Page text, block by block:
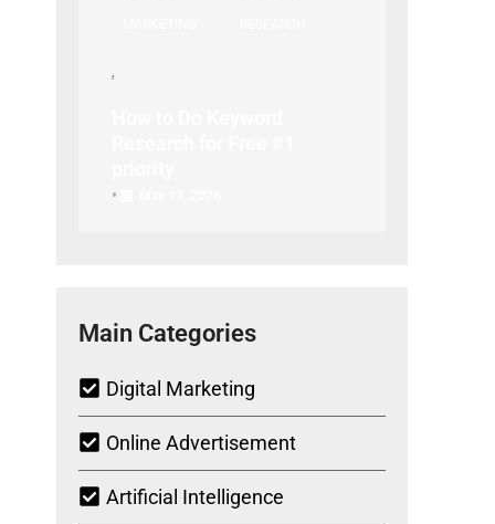
•
Main Categories
Digital Marketing
Online Advertisement
Artificial Intelligence